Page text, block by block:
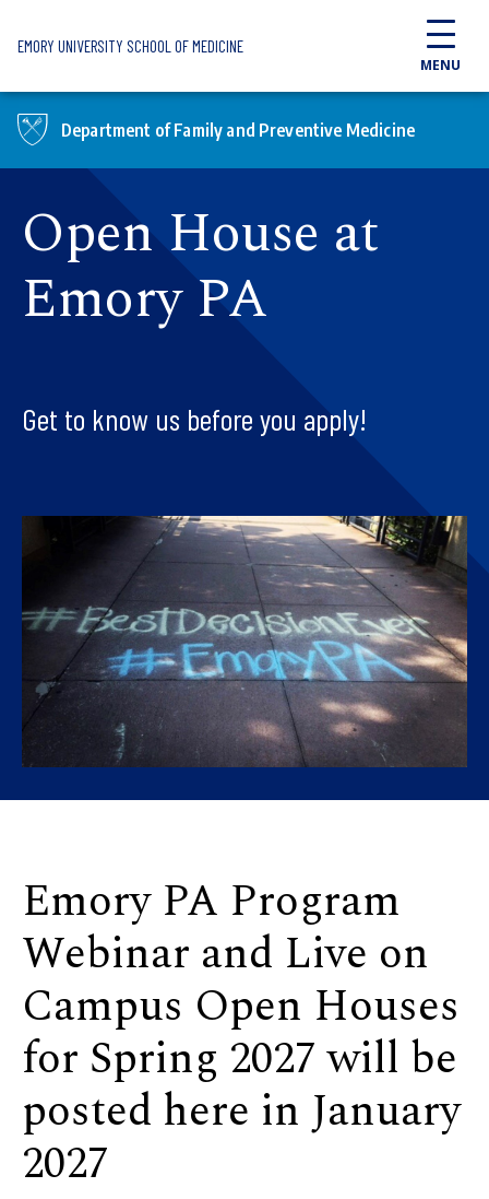
EMORY UNIVERSITY SCHOOL OF MEDICINE
MENU
Department of Family and Preventive Medicine
Open House at
Emory PA
Get to know us before you apply!
Emory PA Program
Webinar and Live on
Campus Open Houses
for Spring 2027 will be
posted here in January
2027